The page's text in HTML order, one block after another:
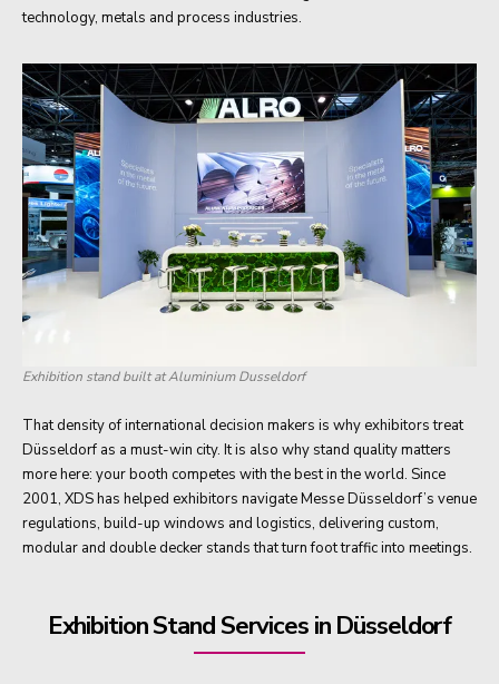
technology, metals and process industries.
Exhibition stand built at Aluminium Dusseldorf
That density of international decision makers is why exhibitors treat
Düsseldorf as a must-win city. It is also why stand quality matters
more here: your booth competes with the best in the world. Since
2001, XDS has helped exhibitors navigate Messe Düsseldorf’s venue
regulations, build-up windows and logistics, delivering custom,
modular and double decker stands that turn foot traffic into meetings.
Exhibition Stand Services in Düsseldorf